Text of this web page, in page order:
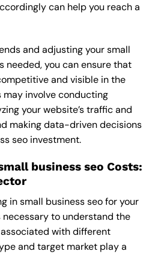
can help you reach a
and adjusting your small
needed, you can ensure that
and visible in the
may involve conducting
your website’s traffic and
making data-driven decisions
seo investment.
business seo Costs:
in small business seo for your
necessary to understand the
with different
and target market play a